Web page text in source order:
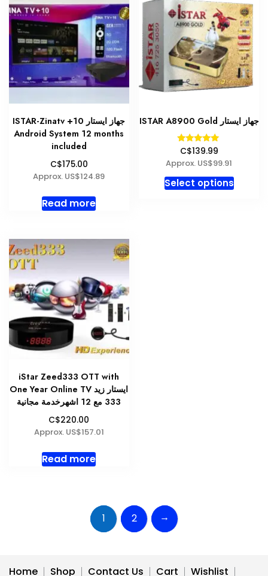
The
options
may
be
chosen
on
product
page
The
options
may
be
chosen
on
page
ISTAR-Zinatv +10 جهاز ايستار
Android System 12 months
included
C$175.00
Approx. US$124.89
Read more
ISTAR A8900 Gold جهاز ايستار
Rated
out of 5
C$139.99
Approx. US$99.91
Select optionsThis
iStar Zeed333 OTT with
One Year Online TV ايستار زيد
333 مع 12 اشهرخدمة مجانية
C$220.00
Approx. US$157.01
Read more
1 2 →
Home Shop Contact Us Cart Wishlist